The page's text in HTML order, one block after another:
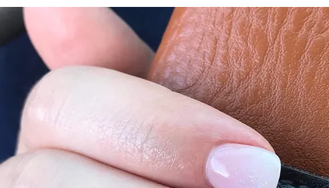
vestavianails123@gmail.com